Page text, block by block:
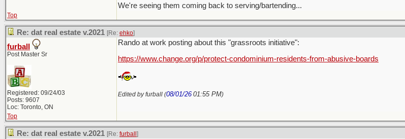
We're seeing them coming back to serving/bartending...
Top
Re: dat real estate v.2021 [Re: ehko]
furball
Post Master Sr
Registered: 09/24/03
Posts: 9607
Loc: Toronto, ON
Rando at work posting about this "grassroots initiative":
https://www.change.org/p/protect-condominium-residents-from-abusive-boards
Edited by furball (08/01/26 01:55 PM)
Top
Re: dat real estate v.2021 [Re: furball ]